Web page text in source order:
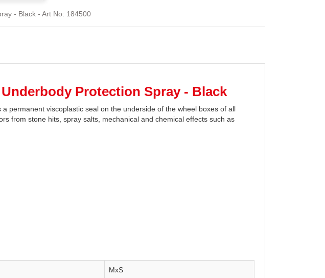
- Black - Art No: 184500
Protection Spray - Black
permanent viscoplastic seal on the underside of the wheel boxes of all
from stone hits, spray salts, mechanical and chemical effects such as
MxS